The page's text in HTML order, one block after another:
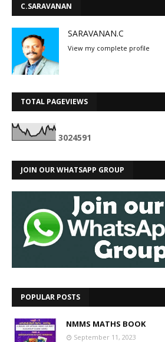
C.SARAVANAN
SARAVANAN.C
View my complete profile
TOTAL PAGEVIEWS
3024591
JOIN OUR WHATSAPP GROUP
POPULAR POSTS
NMMS MATHS BOOK
September 11, 2023